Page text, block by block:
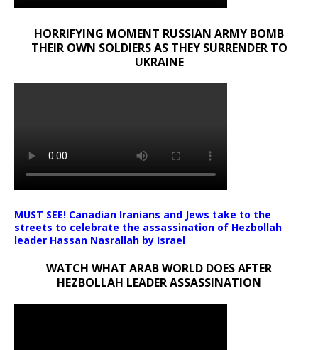
HORRIFYING MOMENT RUSSIAN ARMY BOMB
THEIR OWN SOLDIERS AS THEY SURRENDER TO
UKRAINE
MUST SEE! Canadian Iranians and Jews take to the
streets to celebrate the assassination of Hezbollah
leader Hassan Nasrallah by Israel
WATCH WHAT ARAB WORLD DOES AFTER
HEZBOLLAH LEADER ASSASSINATION